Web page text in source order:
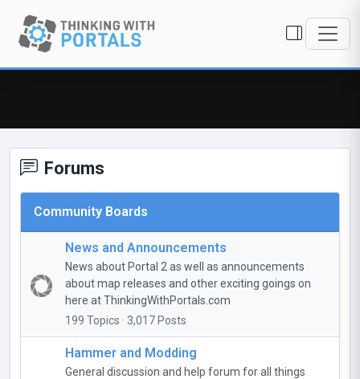
Forums
Community Boards
News and Announcements
News about Portal 2 as well as announcements
about map releases and other exciting goings on
here at ThinkingWithPortals.com
199 Topics · 3,017 Posts
Hammer and Modding
General discussion and help forum for all things